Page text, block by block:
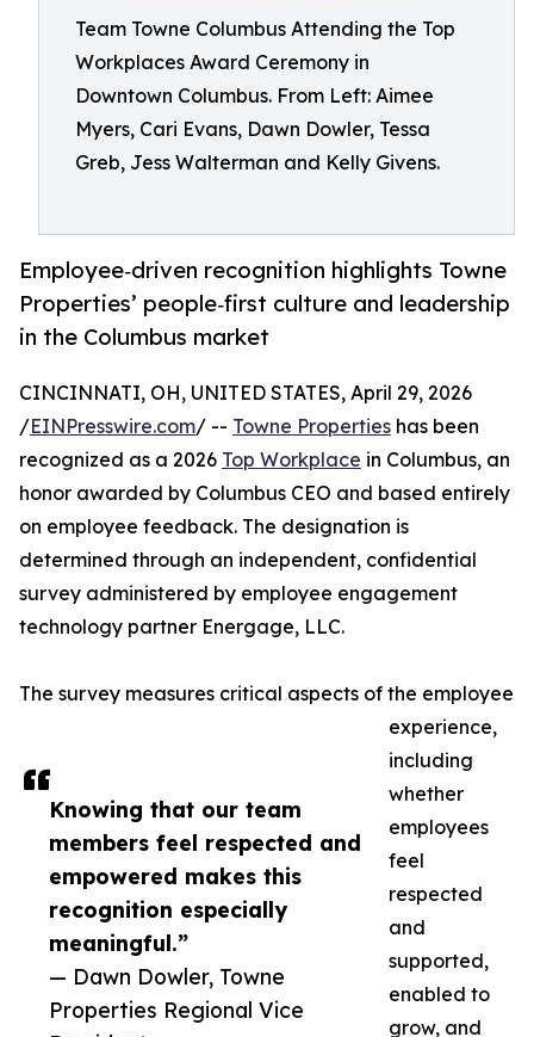
Team Towne Columbus Attending the Top
Workplaces Award Ceremony in
Downtown Columbus. From Left: Aimee
Myers, Cari Evans, Dawn Dowler, Tessa
Greb, Jess Walterman and Kelly Givens.
Employee‑driven recognition highlights Towne
Properties’ people‑first culture and leadership
in the Columbus market
Knowing that our team
members feel respected and
empowered makes this
recognition especially
meaningful.”
— Dawn Dowler, Towne
Properties Regional Vice
CINCINNATI, OH, UNITED STATES, April 29, 2026
/EINPresswire.com/ -- Towne Properties has been
recognized as a 2026 Top Workplace in Columbus, an
honor awarded by Columbus CEO and based entirely
on employee feedback. The designation is
determined through an independent, confidential
survey administered by employee engagement
technology partner Energage, LLC.
The survey measures critical aspects of the employee
experience,
including
whether
employees
feel
respected
and
supported,
enabled to
grow, and